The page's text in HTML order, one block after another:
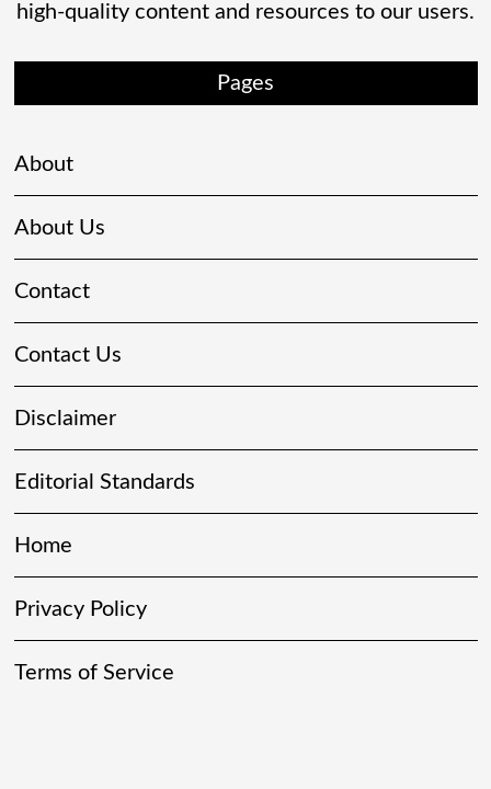
high-quality content and resources to our users.
Pages
About
About Us
Contact
Contact Us
Disclaimer
Editorial Standards
Home
Privacy Policy
Terms of Service